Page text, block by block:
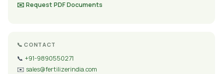
✉️ Request PDF Documents
📞 CONTACT
📞 +91-9890550271
✉️ sales@fertilizerindia.com